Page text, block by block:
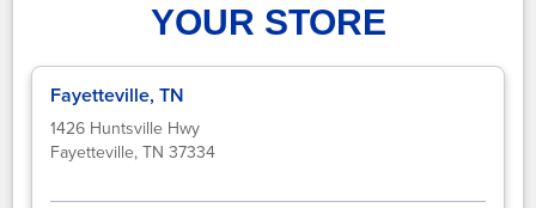
YOUR STORE
Fayetteville, TN
1426 Huntsville Hwy
Fayetteville, TN 37334